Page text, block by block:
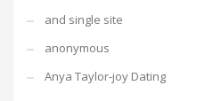
and single site
anonymous
Anya Taylor-joy Dating